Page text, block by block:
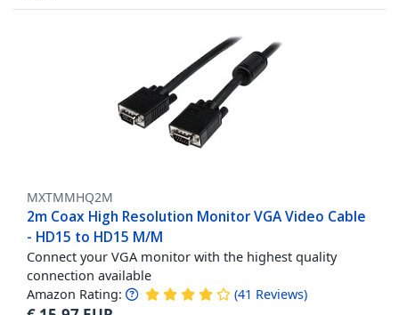
MXTMMHQ2M
2m Coax High Resolution Monitor VGA Video Cable
- HD15 to HD15 M/M
Connect your VGA monitor with the highest quality
connection available
Amazon Rating: (41 Reviews)